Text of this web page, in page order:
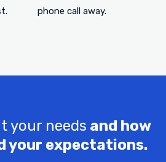
phone call away.
your needs and how
your expectations.